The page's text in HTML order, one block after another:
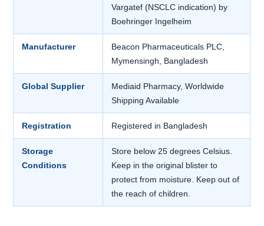
Vargatef (NSCLC indication) by
Boehringer Ingelheim
Manufacturer
Beacon Pharmaceuticals PLC,
Mymensingh, Bangladesh
Global Supplier
Mediaid Pharmacy, Worldwide
Shipping Available
Registration Registered in Bangladesh
Storage
Conditions
Store below 25 degrees Celsius.
Keep in the original blister to
protect from moisture. Keep out of
the reach of children.